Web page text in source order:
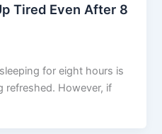
Tired Even After 8
for eight hours is
refreshed. However, if